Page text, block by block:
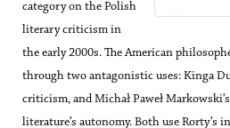
category on the Polish
literary criticism in
the early 2000s. The American
through two antagonistic uses: Kinga
criticism, and Michał Paweł
literature’s autonomy. Both use Rorty’s